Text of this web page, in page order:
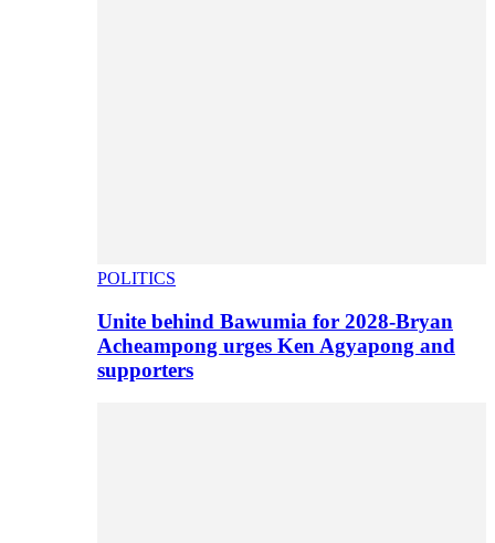
POLITICS
Unite behind Bawumia for 2028-Bryan
Acheampong urges Ken Agyapong and
supporters